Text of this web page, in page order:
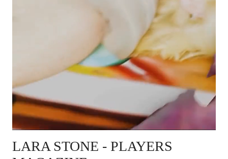
LARA STONE - PLAYERS